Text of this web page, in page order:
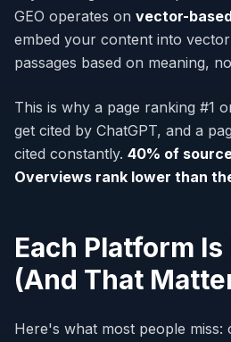
GEO operates on vector-
embed your content into
passages based on meaning,
This is why a page ranking #1
get cited by ChatGPT, and a
cited constantly. 40% of
Overviews rank lower than
Each Platform
(And That
Here's what most people miss: